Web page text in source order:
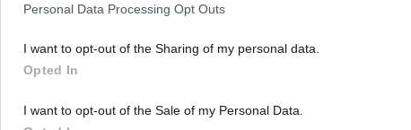
Personal Data Processing Opt Outs
I want to opt-out of the Sharing of my personal data.
Opted In
I want to opt-out of the Sale of my Personal Data.